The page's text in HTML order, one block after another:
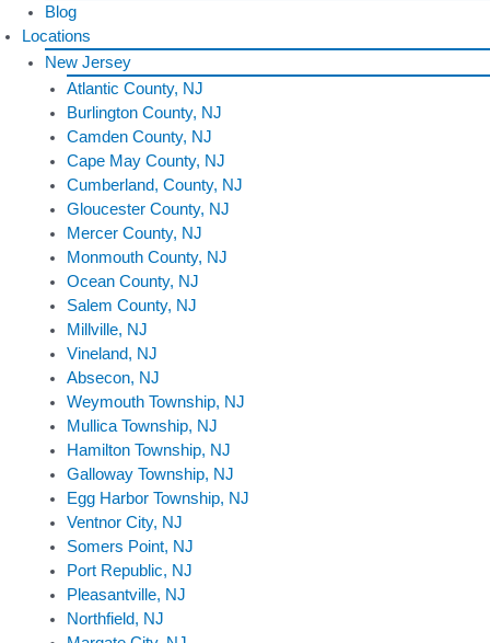
Blog
Locations
New Jersey
Atlantic County, NJ
Burlington County, NJ
Camden County, NJ
Cape May County, NJ
Cumberland, County, NJ
Gloucester County, NJ
Mercer County, NJ
Monmouth County, NJ
Ocean County, NJ
Salem County, NJ
Millville, NJ
Vineland, NJ
Absecon, NJ
Weymouth Township, NJ
Mullica Township, NJ
Hamilton Township, NJ
Galloway Township, NJ
Egg Harbor Township, NJ
Ventnor City, NJ
Somers Point, NJ
Port Republic, NJ
Pleasantville, NJ
Northfield, NJ